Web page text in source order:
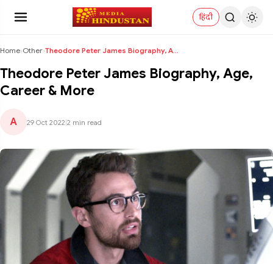
हिंदी
Home›Other› Theodore Peter James Biography, Age, Career & More
Theodore Peter James Biography, Age,
Career & More
A 29 Oct 2022 2 min read